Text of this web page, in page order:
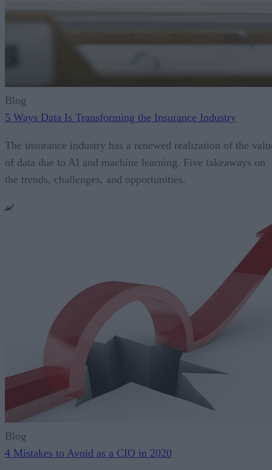
Blog
5 Ways Data Is Transforming the Insurance Industry
The insurance industry has a renewed realization of the
of data due to AI and machine learning. Five takeaways on
the trends, challenges, and opportunities.
Blog
4 Mistakes to Avoid as a CIO in 2020